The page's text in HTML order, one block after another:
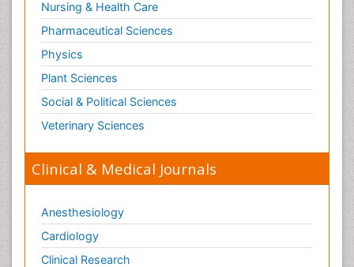
Nursing & Health Care
Pharmaceutical Sciences
Physics
Plant Sciences
Social & Political Sciences
Veterinary Sciences
Clinical & Medical Journals
Anesthesiology
Cardiology
Clinical Research